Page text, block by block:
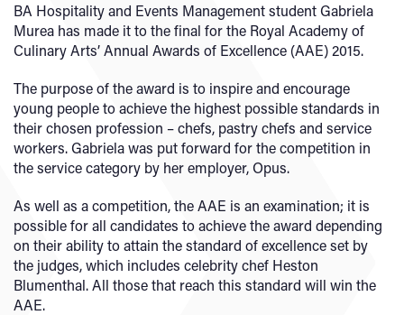
BA Hospitality and Events Management student Gabriela
Murea has made it to the final for the Royal Academy of
Culinary Arts’ Annual Awards of Excellence (AAE) 2015.
The purpose of the award is to inspire and encourage
young people to achieve the highest possible standards in
their chosen profession – chefs, pastry chefs and service
workers. Gabriela was put forward for the competition in
the service category by her employer, Opus.
As well as a competition, the AAE is an examination; it is
possible for all candidates to achieve the award depending
on their ability to attain the standard of excellence set by
the judges, which includes celebrity chef Heston
Blumenthal. All those that reach this standard will win the
AAE.